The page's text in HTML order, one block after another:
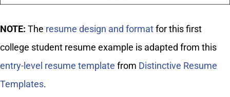
NOTE: The resume design and formatfor this first
college student resume example is adapted from this
entry-level resume template from Distinctive Resume
Templates.